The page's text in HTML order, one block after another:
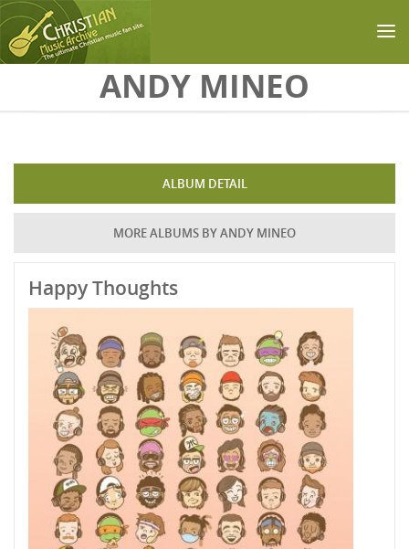
Skip to main contentANDY MINEO
ALBUM DETAIL
MORE ALBUMS BY ANDY MINEO
Happy Thoughts